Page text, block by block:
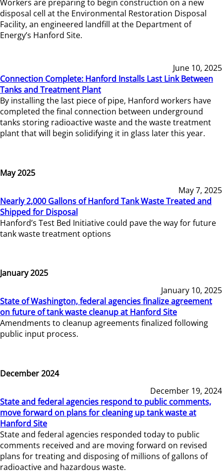
Workers are preparing to begin construction on a new
disposal cell at the Environmental Restoration Disposal
Facility, an engineered landfill at the Department of
Energy’s Hanford Site.
June 10, 2025
Connection Complete: Hanford Installs Last Link Between
Tanks and Treatment Plant
By installing the last piece of pipe, Hanford workers have
completed the final connection between underground
tanks storing radioactive waste and the waste treatment
plant that will begin solidifying it in glass later this year.
May 2025
May 7, 2025
Nearly 2,000 Gallons of Hanford Tank Waste Treated and
Shipped for Disposal
Hanford’s Test Bed Initiative could pave the way for future
tank waste treatment options
January 2025
January 10, 2025
State of Washington, federal agencies finalize agreement
on future of tank waste cleanup at Hanford Site
Amendments to cleanup agreements finalized following
public input process.
December 2024
December 19, 2024
State and federal agencies respond to public comments,
move forward on plans for cleaning up tank waste at
Hanford Site
State and federal agencies responded today to public
comments received and are moving forward on revised
plans for treating and disposing of millions of gallons of
radioactive and hazardous waste.